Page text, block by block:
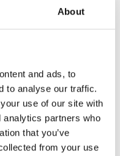
About
and ads, to
to analyse our traffic.
use of our site with
analytics partners who
that you’ve
from your use